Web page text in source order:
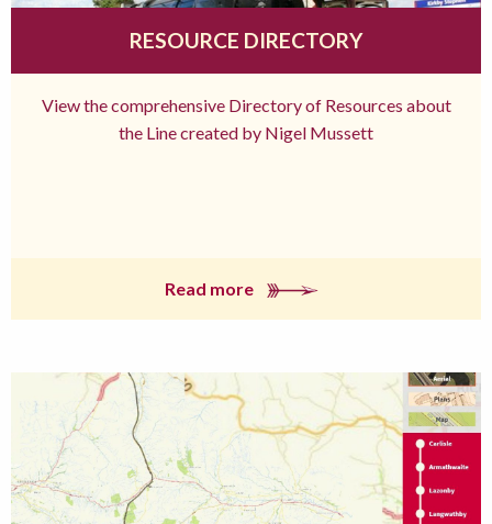
RESOURCE DIRECTORY
View the comprehensive Directory of Resources about
the Line created by Nigel Mussett
Read more